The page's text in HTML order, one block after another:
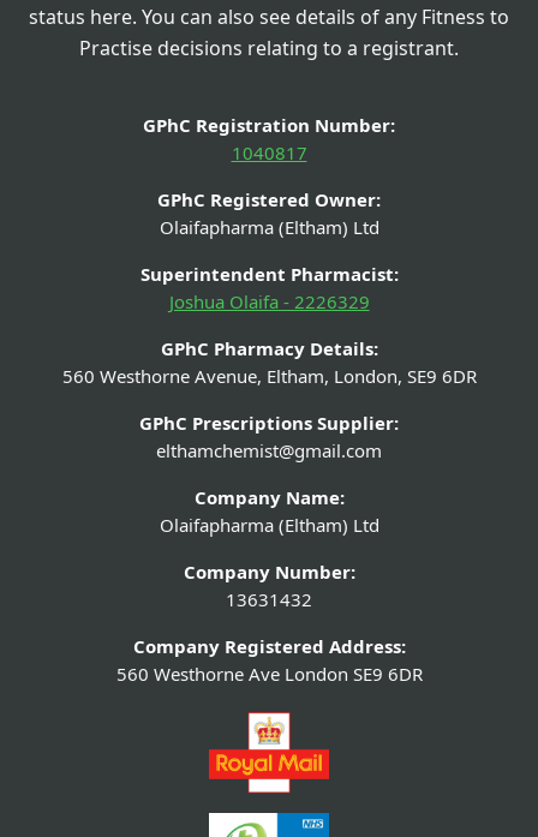
status here. You can also see details of any Fitness to
Practise decisions relating to a registrant.
GPhC Registration Number:
1040817
GPhC Registered Owner:
Olaifapharma (Eltham) Ltd
Superintendent Pharmacist:
Joshua Olaifa - 2226329
GPhC Pharmacy Details:
560 Westhorne Avenue, Eltham, London, SE9 6DR
GPhC Prescriptions Supplier:
elthamchemist@gmail.com
Company Name:
Olaifapharma (Eltham) Ltd
Company Number:
13631432
Company Registered Address:
560 Westhorne Ave London SE9 6DR